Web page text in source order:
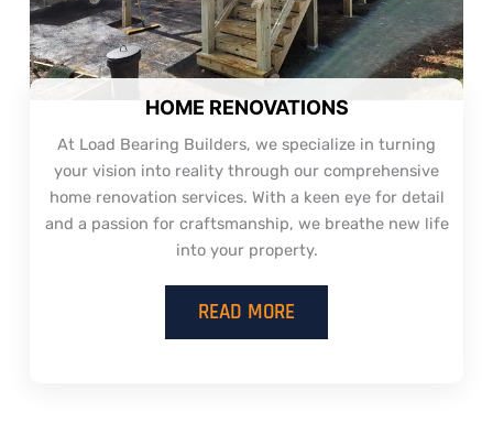
HOME RENOVATIONS
At Load Bearing Builders, we specialize in turning
your vision into reality through our comprehensive
home renovation services. With a keen eye for detail
and a passion for craftsmanship, we breathe new life
into your property.
READ MORE